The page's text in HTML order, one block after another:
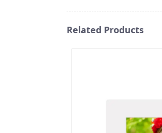
Related Products